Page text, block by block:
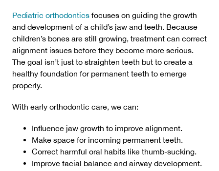
Pediatric orthodontics focuses on guiding the growth
and development of a child’s jaw and teeth. Because
children’s bones are still growing, treatment can correct
alignment issues before they become more serious.
The goal isn’t just to straighten teeth but to create a
healthy foundation for permanent teeth to emerge
properly.
With early orthodontic care, we can:
Influence jaw growth to improve alignment.
Make space for incoming permanent teeth.
Correct harmful oral habits like thumb-sucking.
Improve facial balance and airway development.